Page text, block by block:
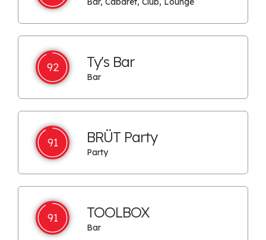
92 Ty's Bar
Bar
91 BRÜT Party
Party
91 TOOLBOX
Bar